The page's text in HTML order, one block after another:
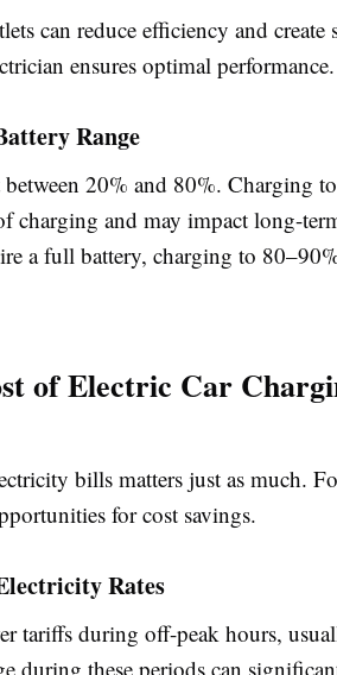
can reduce efficiency and create
ensures optimal performance.
Range
20% and 80%. Charging
charging and may impact long-
a full battery, charging to
of Electric Car
bills matters just as much.
for cost savings.
Rates
tariffs during off-peak hours,
during these periods can